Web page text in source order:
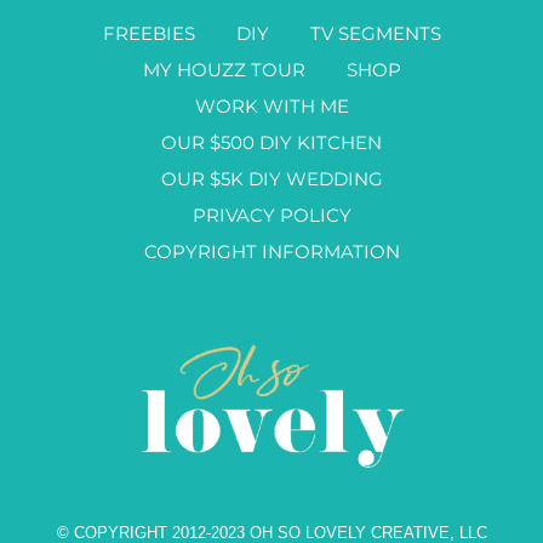
FREEBIES DIY
TV SEGMENTS
MY HOUZZ TOUR
SHOP
WORK WITH ME
OUR $500 DIY KITCHEN
OUR $5K DIY WEDDING
PRIVACY POLICY
COPYRIGHT INFORMATION
© COPYRIGHT 2012-2023 OH SO LOVELY CREATIVE, LLC